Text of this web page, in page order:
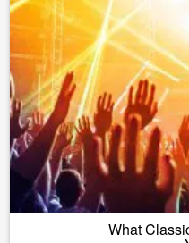
What